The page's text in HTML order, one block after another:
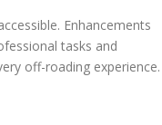
Enhancements
tasks and
off-roading experience.